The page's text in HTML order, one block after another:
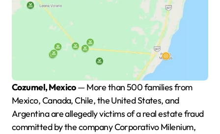
Cozumel, Mexico— More than 500 families from
Mexico, Canada, Chile, the United States, and
Argentina are allegedly victims of a real estate fraud
committed by the company Corporativo Milenium,